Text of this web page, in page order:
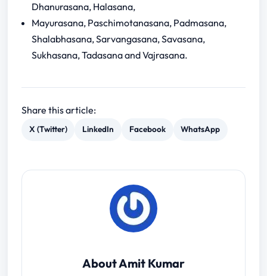
Dhanurasana, Halasana,
Mayurasana, Paschimotanasana, Padmasana,
Shalabhasana, Sarvangasana, Savasana,
Sukhasana, Tadasana and Vajrasana.
Share this article:
X (Twitter) LinkedIn Facebook WhatsApp
About Amit Kumar